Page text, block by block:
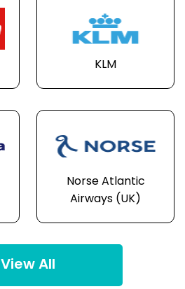
KLM
Norse Atlantic
Airways (UK)
View All